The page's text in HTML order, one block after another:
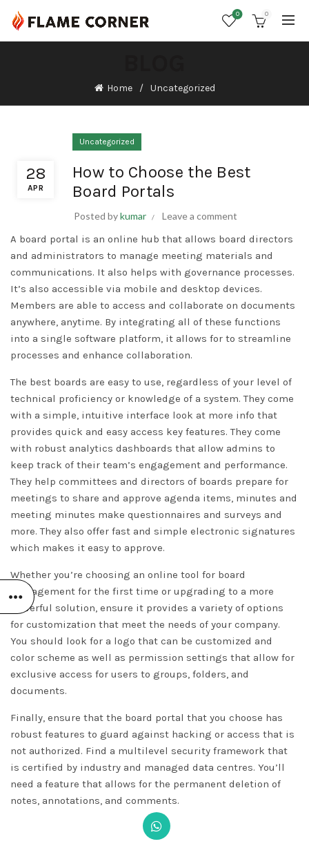
0 0
Home Uncategorized
28
APR
Uncategorized
How to Choose the Best
Board Portals
Posted bykumar Leave a comment
A board portal is an online hub that allows board directors
and administrators to manage meeting materials and
communications. It also helps with governance processes.
It’s also accessible via mobile and desktop devices.
Members are able to access and collaborate on documents
anywhere, anytime. By integrating all of these functions
into a single software platform, it allows for to streamline
processes and enhance collaboration.
The best boards are easy to use, regardless of your level of
technical proficiency or knowledge of a system. They come
with a simple, intuitive interface look at more info that
provides quick and easy access key features. They come
with robust analytics dashboards that allow admins to
keep track of their team’s engagement and performance.
They help committees and directors of boards prepare for
meetings to share and approve agenda items, minutes and
meeting minutes make questionnaires and surveys and
more. They also offer fast and simple electronic signatures
which makes it easy to approve.
Whether you’re choosing an online tool for board
management for the first time or upgrading to a more
powerful solution, ensure it provides a variety of options
for customization that meet the needs of your company.
You should look for a logo that can be customized and
color scheme as well as permission settings that allow for
exclusive access for users to groups, folders, and
documents.
Finally, ensure that the board portal that you choose has
robust features to guard against hacking or access that is
not authorized. Find a multilevel security framework that
is certified by industry and managed data centres. You’ll
need a feature that allows for the permanent deletion of
notes, annotations, and comments.